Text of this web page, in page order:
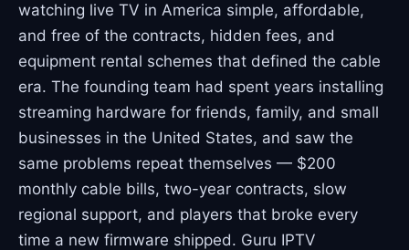
watching live TV in America simple, affordable,
and free of the contracts, hidden fees, and
equipment rental schemes that defined the cable
era. The founding team had spent years installing
streaming hardware for friends, family, and small
businesses in the United States, and saw the
same problems repeat themselves — $200
monthly cable bills, two-year contracts, slow
regional support, and players that broke every
time a new firmware shipped. Guru IPTV